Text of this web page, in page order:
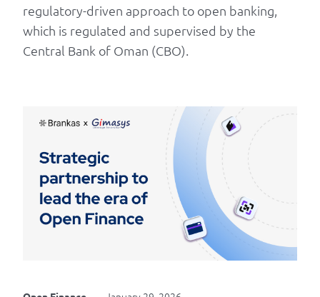
regulatory-driven approach to open banking,
which is regulated and supervised by the
Central Bank of Oman (CBO).